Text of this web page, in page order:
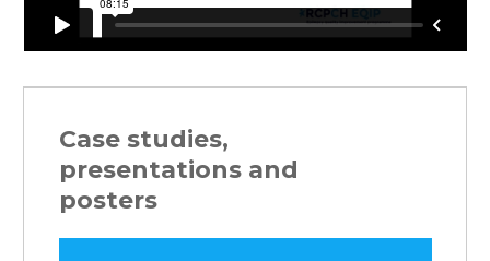
Case studies,
presentations and
posters